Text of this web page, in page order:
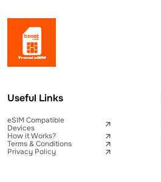
Useful Links
eSIM Compatible
Devices
How it Works?
Terms & Conditions
Privacy Policy